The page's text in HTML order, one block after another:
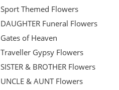
Sport Themed Flowers
DAUGHTER Funeral Flowers
Gates of Heaven
Traveller Gypsy Flowers
SISTER & BROTHER Flowers
UNCLE & AUNT Flowers